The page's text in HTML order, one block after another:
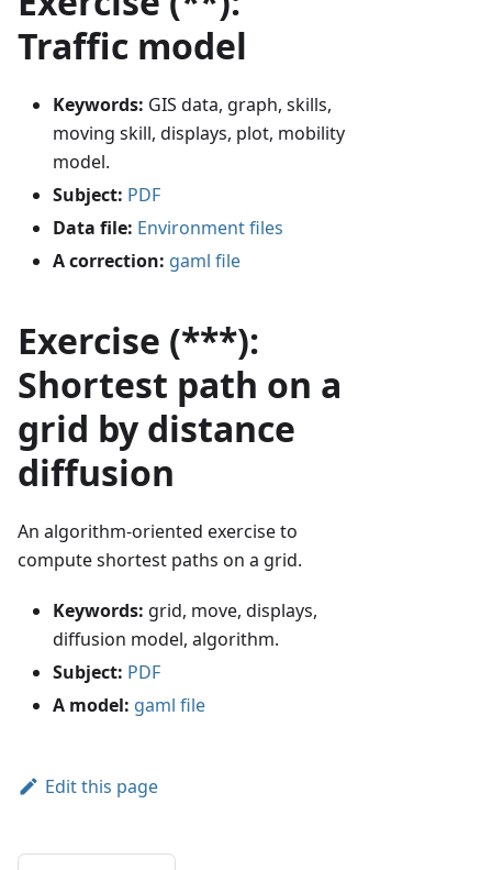
Traffic model
Keywords: GIS data, graph, skills,
moving skill, displays, plot, mobility
model.
Subject: PDF
Data file: Environment files
A correction: gaml file
Exercise (***):
Shortest path on a
grid by distance
diffusion
An algorithm-oriented exercise to
compute shortest paths on a grid.
Keywords: grid, move, displays,
diffusion model, algorithm.
Subject: PDF
A model: gaml file
Edit this page